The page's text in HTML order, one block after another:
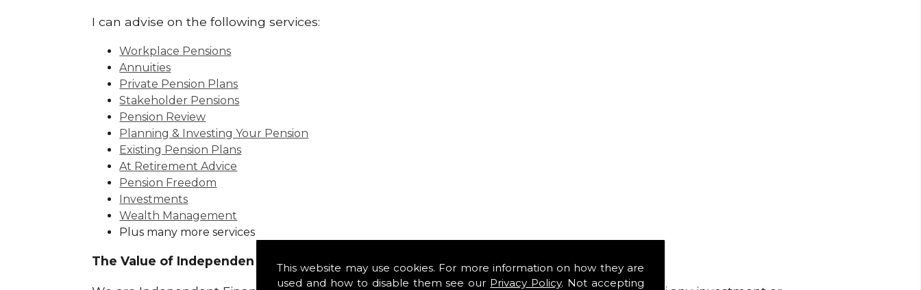
This website may use cookies. For more information on how they are
used and how to disable them see our Privacy Policy. Not accepting
I can advise on the following services:
Workplace Pensions
Annuities
Private Pension Plans
Stakeholder Pensions
Pension Review
Planning & Investing Your Pension
Existing Pension Plans
At Retirement Advice
Pension Freedom
Investments
Wealth Management
Plus many more services
The Value of Independence: